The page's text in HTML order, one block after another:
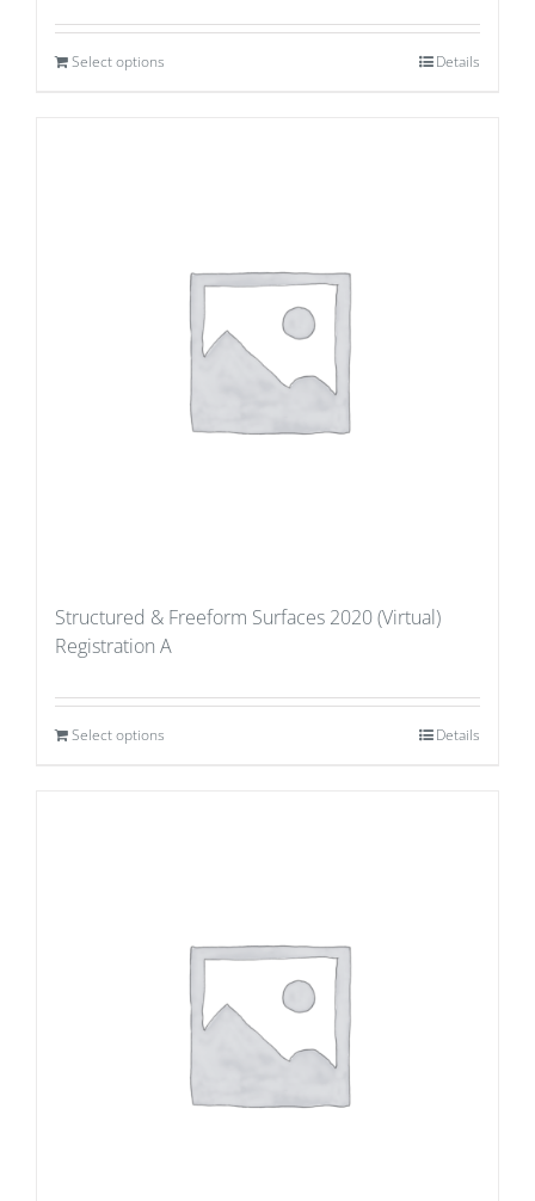
Select options Details
Structured & Freeform Surfaces 2020 (Virtual)
Registration A
Select options Details